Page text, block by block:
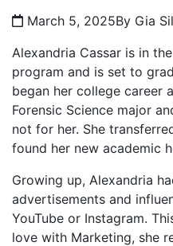
March 5, 2025By Gia
Alexandria Cassar is in
program and is set to
began her college career
Forensic Science major
not for her. She
found her new academic
Growing up, Alexandria
advertisements and
YouTube or Instagram.
love with Marketing, she